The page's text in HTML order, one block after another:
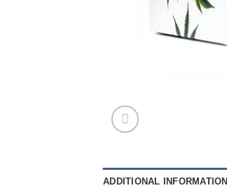
ADDITIONAL INFORMATION